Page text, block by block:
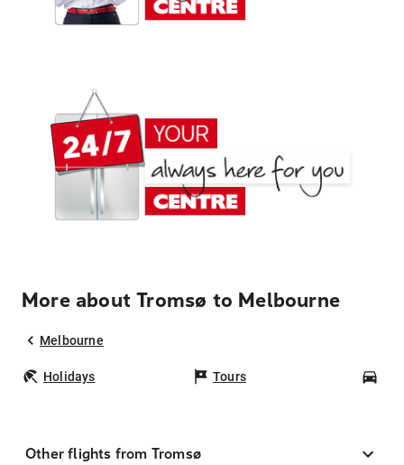
More about Tromsø to Melbourne
Melbourne
Holidays Tours
Other flights from Tromsø